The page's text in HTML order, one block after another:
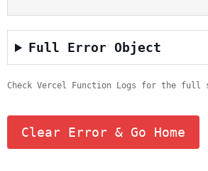
Full Error Object
Check Vercel Function Logs for the full
Clear Error & Go Home